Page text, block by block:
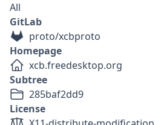
All
GitLab
proto/xcbproto
Homepage
xcb.freedesktop.org
Subtree
285baf2dd9
License